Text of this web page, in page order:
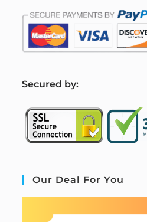
Secured by:
Our Deal For You